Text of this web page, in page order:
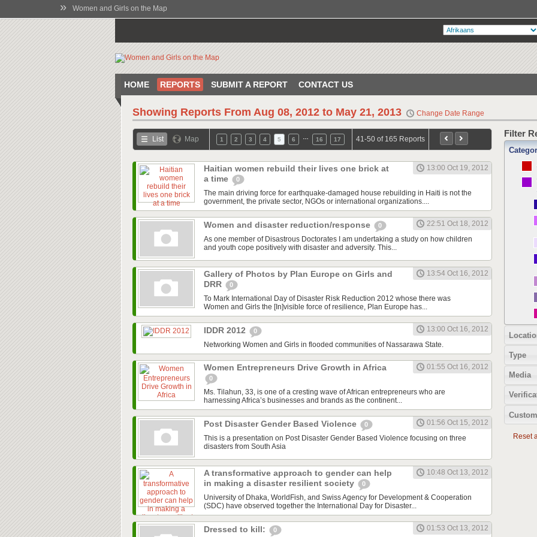
» Women and Girls on the Map
HOME REPORTS SUBMIT A REPORT CONTACT US
Showing Reports From Aug 08, 2012 to May 21, 2013 Change Date Range
List Map 1 2 3 4 5 6 16 17 41-50 of 165 Reports
Haitian women rebuild their lives one brick at
a time
0
13:00 Oct 19, 2012
The main driving force for earthquake-damaged house rebuilding in Haiti is not the
government, the private sector, NGOs or international organizations....
Women and disaster reduction/response 0
22:51 Oct 18, 2012
As one member of Disastrous Doctorates I am undertaking a study on how children
and youth cope positively with disaster and adversity. This...
Gallery of Photos by Plan Europe on Girls and
DRR
0
13:54 Oct 16, 2012
To Mark International Day of Disaster Risk Reduction 2012 whose there was
Women and Girls the [In]visible force of resilience, Plan Europe has...
IDDR 2012 0
13:00 Oct 16, 2012
Networking Women and Girls in flooded communities of Nassarawa State.
Women Entrepreneurs Drive Growth in Africa
0
01:55 Oct 16, 2012
Ms. Tilahun, 33, is one of a cresting wave of African entrepreneurs who are
harnessing Africa’s businesses and brands as the continent...
Post Disaster Gender Based Violence 0
01:56 Oct 15, 2012
This is a presentation on Post Disaster Gender Based Violence focusing on three
disasters from South Asia
A transformative approach to gender can help
in making a disaster resilient society
0
10:48 Oct 13, 2012
University of Dhaka, WorldFish, and Swiss Agency for Development & Cooperation
(SDC) have observed together the International Day for Disaster...
Dressed to kill: 0 01:53 Oct 13, 2012
Filter
Type
Media
Reset